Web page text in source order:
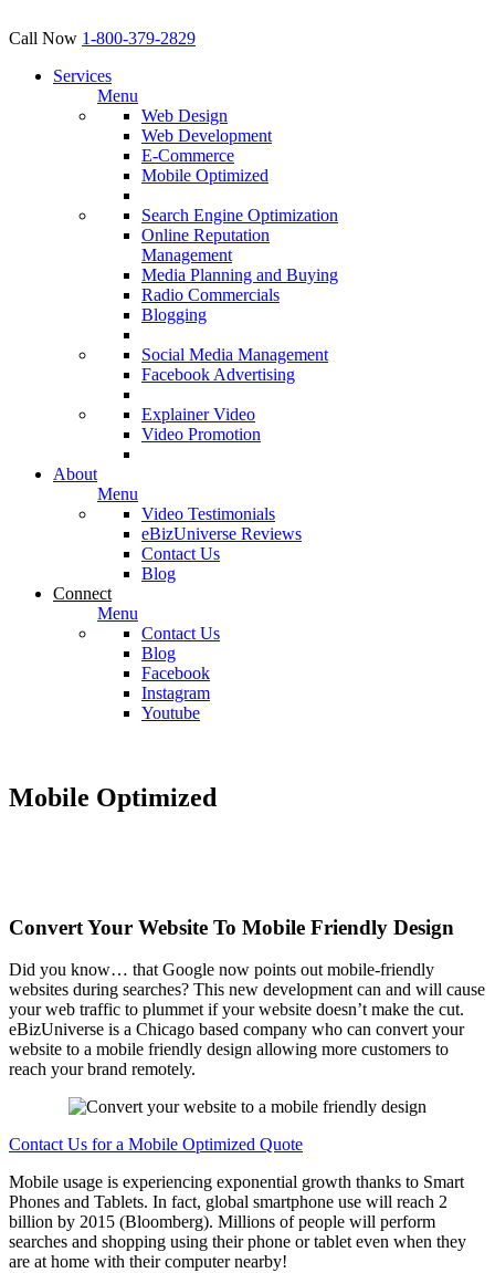
Call Now 1-800-379-2829
Services
Menu
Web Design
Web Development
E-Commerce
Mobile Optimized
Search Engine Optimization
Online Reputation
Management
Media Planning and Buying
Radio Commercials
Blogging
Social Media Management
Facebook Advertising
Explainer Video
Video Promotion
About
Menu
Video Testimonials
eBizUniverse Reviews
Contact Us
Blog
Connect
Menu
Contact Us
Blog
Facebook
Instagram
Youtube
Mobile Optimized
Convert Your Website To Mobile Friendly Design
Did you know… that Google now points out mobile-friendly
websites during searches? This new development can and will cause
your web traffic to plummet if your website doesn’t make the cut.
eBizUniverse is a Chicago based company who can convert your
website to a mobile friendly design allowing more customers to
reach your brand remotely.
Contact Us for a Mobile Optimized Quote
Mobile usage is experiencing exponential growth thanks to Smart
Phones and Tablets. In fact, global smartphone use will reach 2
billion by 2015 (Bloomberg). Millions of people will perform
searches and shopping using their phone or tablet even when they
are at home with their computer nearby!